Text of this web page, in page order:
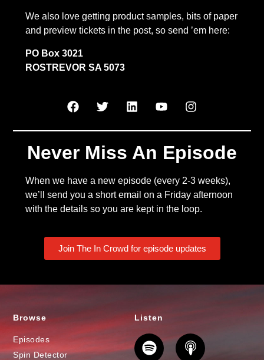
We also love getting product samples, bits of paper
and preview tickets in the post, so send ’em here:
PO Box 3021
ROSTREVOR SA 5073
Never Miss An Episode
When we have a new episode (every 2-3 weeks),
we’ll send you a short email on a Friday afternoon
with the details so you are kept in the loop.
Join The In Crowd for episode updates
Browse
Episodes
Spin Detector
Listen